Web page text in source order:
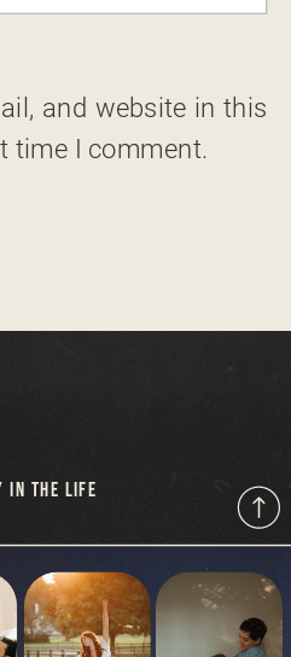
and website in this
time I comment.
IN THE LIFE